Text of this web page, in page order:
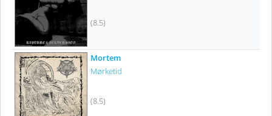
(8.5)
Mortem
Mørketid
(8.5)